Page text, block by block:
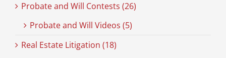
Probate and Will Contests (26)
Probate and Will Videos (5)
Real Estate Litigation (18)